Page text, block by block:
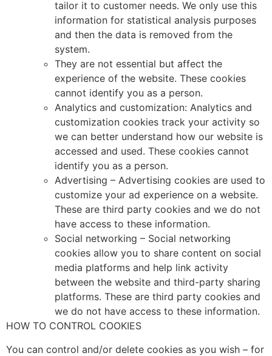
tailor it to customer needs. We only use this
information for statistical analysis purposes
and then the data is removed from the
system.
They are not essential but affect the
experience of the website. These cookies
cannot identify you as a person.
Analytics and customization: Analytics and
customization cookies track your activity so
we can better understand how our website is
accessed and used. These cookies cannot
identify you as a person.
Advertising – Advertising cookies are used to
customize your ad experience on a website.
These are third party cookies and we do not
have access to these information.
Social networking – Social networking
cookies allow you to share content on social
media platforms and help link activity
between the website and third-party sharing
platforms. These are third party cookies and
we do not have access to these information.
HOW TO CONTROL COOKIES
You can control and/or delete cookies as you wish – for